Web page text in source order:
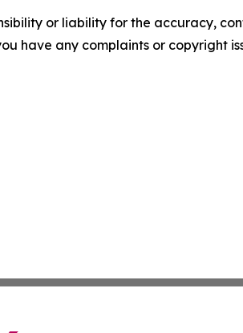
or liability for the accuracy,
have any complaints or copyright